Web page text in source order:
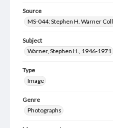
Source
MS-044: Stephen H. Warner
Subject
Warner, Stephen H., 1946-1971
Type
Image
Genre
Photographs